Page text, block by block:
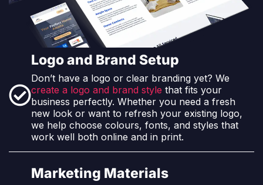
Logo and Brand Setup
Don’t have a logo or clear branding yet? We
create a logo and brand style that fits your
business perfectly. Whether you need a fresh
new look or want to refresh your existing logo,
we help choose colours, fonts, and styles that
work well both online and in print.
Marketing Materials